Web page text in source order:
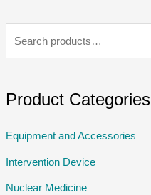
Product Categories
Equipment and Accessories
Intervention Device
Nuclear Medicine